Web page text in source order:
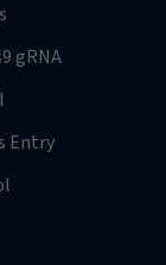
gRNA
Entry